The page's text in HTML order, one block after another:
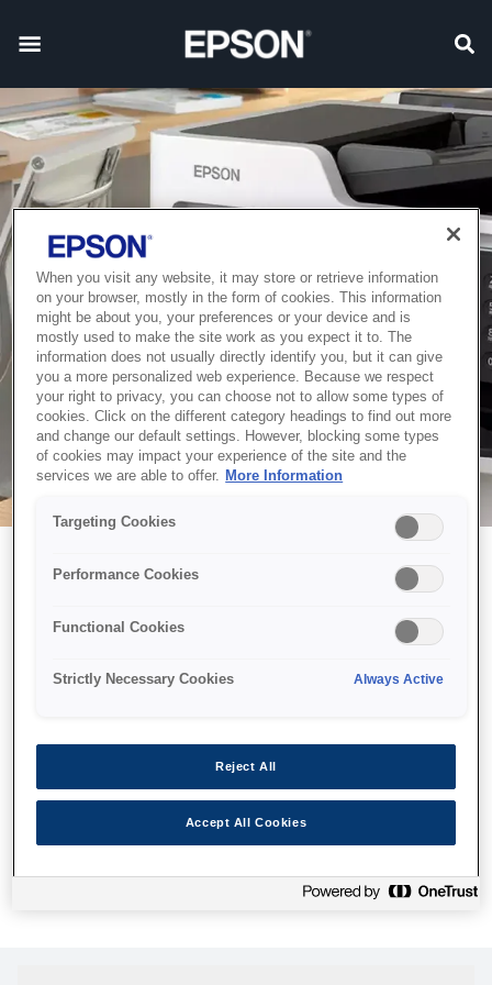
Можливо, ми відправили
принтер у космос, але ця
сторінка недоступна навіть
Ми відправили наших роботів шукати її, але, на жаль, сторінку,
яку ви шукали, не знайдено. Спробуйте ще раз або
скористайтеся посиланням нижче, щоб відвідати нашу
When you visit any website, it may store or retrieve information
on your browser, mostly in the form of cookies. This information
might be about you, your preferences or your device and is
mostly used to make the site work as you expect it to. The
information does not usually directly identify you, but it can give
you a more personalized web experience. Because we respect
your right to privacy, you can choose not to allow some types of
cookies. Click on the different category headings to find out more
and change our default settings. However, blocking some types
of cookies may impact your experience of the site and the
services we are able to offer.
More Information
Targeting Cookies
Performance Cookies
Functional Cookies
Strictly Necessary Cookies Always Active
Reject All
Accept All Cookies